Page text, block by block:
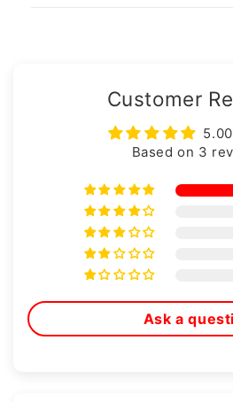
Customer
Based on 3
Ask a